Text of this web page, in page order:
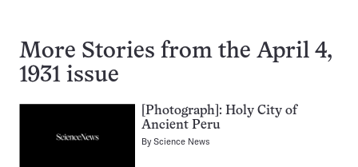
More Stories from the April 4,
1931 issue
[Photograph]: Holy City of
Ancient Peru
ByScience News